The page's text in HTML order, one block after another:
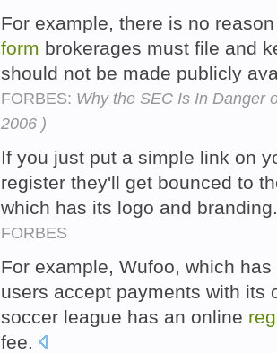
For example, there is no
form brokerages must file and
should not be made publicly
FORBES: Why the SEC Is In Danger
2006 )
If you just put a simple link on
register they'll get bounced to
which has its logo and
FORBES
For example, Wufoo, which
users accept payments with its
soccer league has an online
fee.